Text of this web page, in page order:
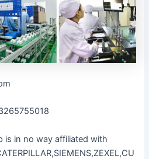
is in no way affiliated with